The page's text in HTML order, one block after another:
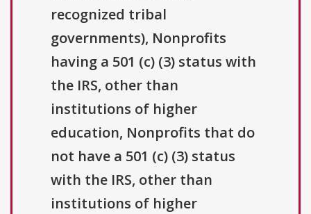
recognized tribal
governments), Nonprofits
having a 501 (c) (3) status with
the IRS, other than
institutions of higher
education, Nonprofits that do
not have a 501 (c) (3) status
with the IRS, other than
institutions of higher